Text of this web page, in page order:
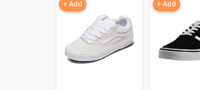
+ Add + Add